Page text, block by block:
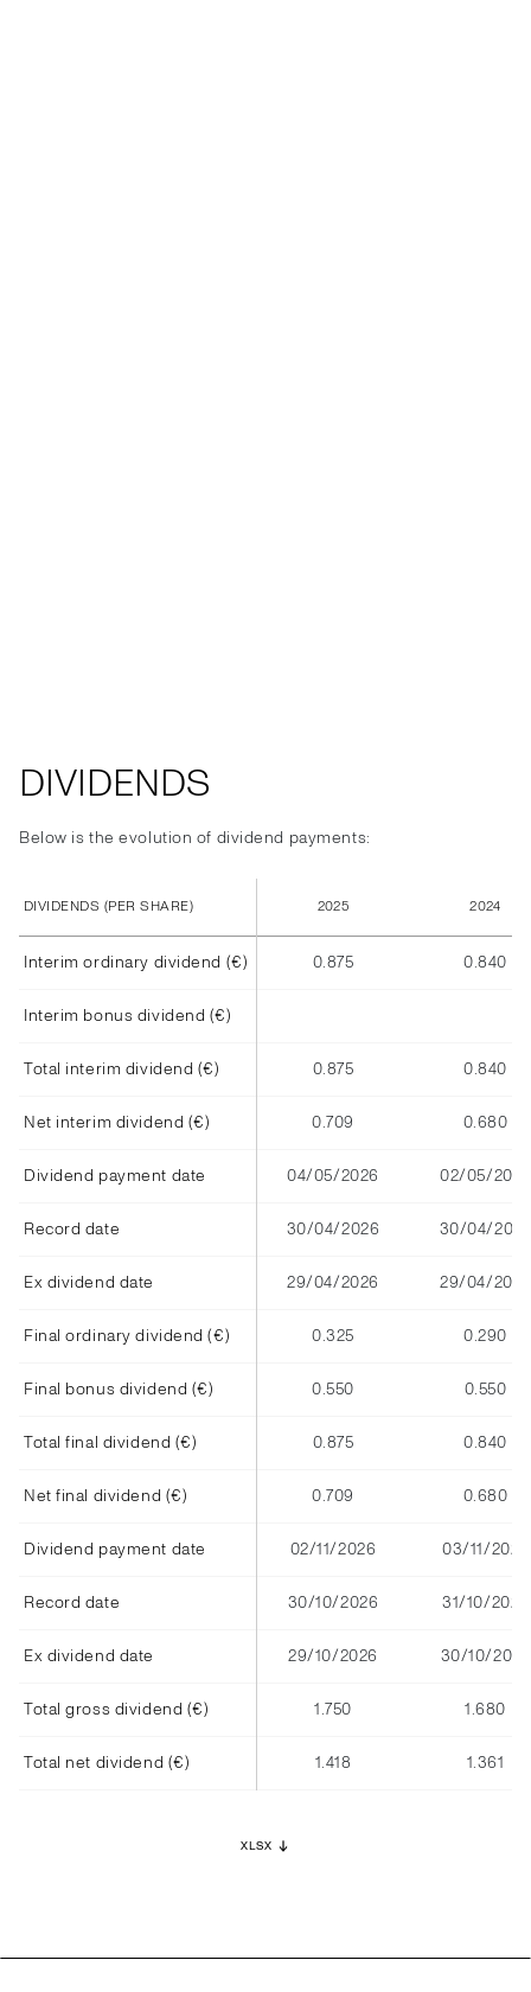
DIVIDENDS
Below is the evolution of dividend payments:
DIVIDENDS (PER SHARE) 2025 2024
Interim ordinary dividend (€) 0.875 0.840
Interim bonus dividend (€)
Total interim dividend (€) 0.875 0.840
Net interim dividend (€) 0.709 0.680
Dividend payment date 04/05/2026 02/05/2025
Record date 30/04/2026 30/04/2025
Ex dividend date 29/04/2026 29/04/2025
Final ordinary dividend (€) 0.325 0.290
Final bonus dividend (€) 0.550 0.550
Total final dividend (€) 0.875 0.840
Net final dividend (€) 0.709 0.680
Dividend payment date 02/11/2026 03/11/2025
Record date 30/10/2026 31/10/2025
Ex dividend date 29/10/2026 30/10/2025
Total gross dividend (€) 1.750 1.680
Total net dividend (€) 1.418 1.361
XLSX